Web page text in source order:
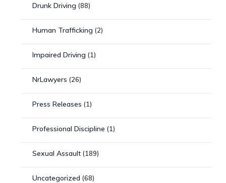
Drunk Driving (88)
Human Trafficking (2)
Impaired Driving (1)
NrLawyers (26)
Press Releases (1)
Professional Discipline (1)
Sexual Assault (189)
Uncategorized (68)